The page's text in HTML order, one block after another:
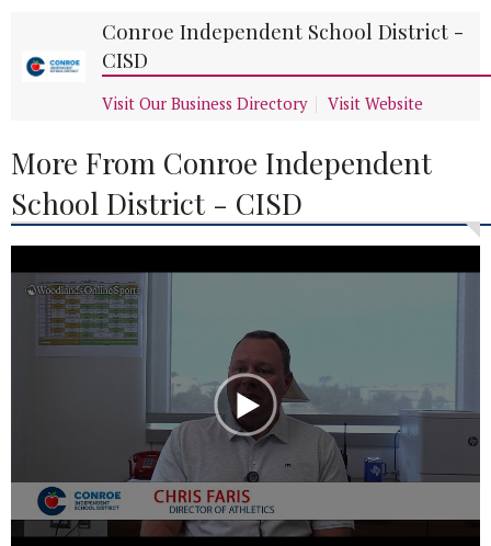
Conroe Independent School District -
CISD
Visit Our Business Directory Visit Website
More From Conroe Independent
School District - CISD